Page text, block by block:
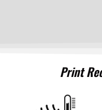
Print